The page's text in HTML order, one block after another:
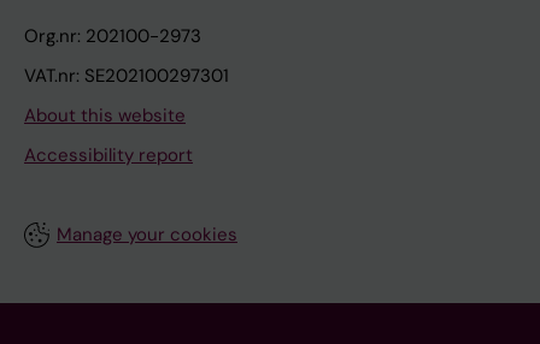
Org.nr: 202100-2973
VAT.nr: SE202100297301
About this website
Accessibility report
Manage your cookies